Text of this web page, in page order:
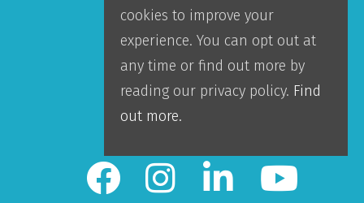
Locations
Blog
Careers
Contact Us
IFI Team Login
cookies to improve your
experience. You can opt out at
any time or find out more by
reading our privacy policy. Find
out more.